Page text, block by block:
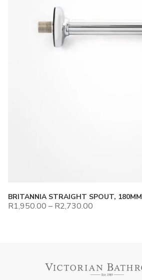
BRITANNIA STRAIGHT SPOUT, 180MM
R1,950.00 – R2,730.00